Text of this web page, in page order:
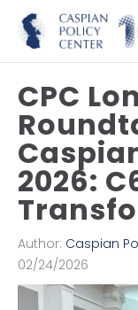
CPC
2026:
Author: Caspian
02/24/2026